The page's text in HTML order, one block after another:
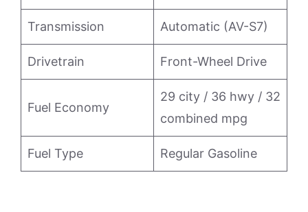
Transmission Automatic (AV-S7)
Drivetrain Front-Wheel Drive
Fuel Economy
29 city / 36 hwy / 32
combined mpg
Fuel Type Regular Gasoline